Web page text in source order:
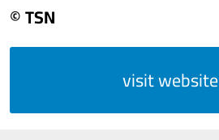
© TSN
visit website